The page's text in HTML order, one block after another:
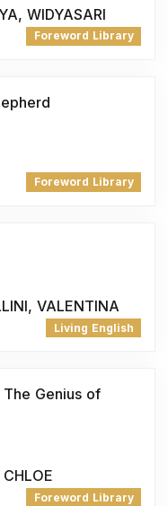
WIDYASARI
Foreword Library
Foreword Library
VALENTINA
Living English
Genius of
Foreword Library